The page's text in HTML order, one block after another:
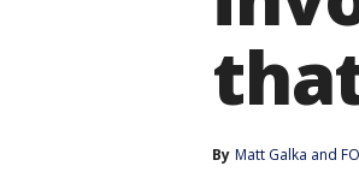
By Matt Galka and